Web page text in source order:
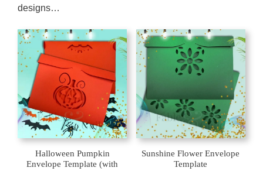
designs…
Halloween Pumpkin
Envelope Template (with
Sunshine Flower Envelope
Template